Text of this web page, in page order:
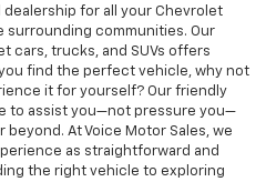
for all your Chevrolet
surrounding communities. Our
cars, trucks, and SUVs offers
find the perfect vehicle, why not
it for yourself? Our friendly
to assist you—not pressure you—
beyond. At Voice Motor Sales, we
as straightforward and
the right vehicle to exploring